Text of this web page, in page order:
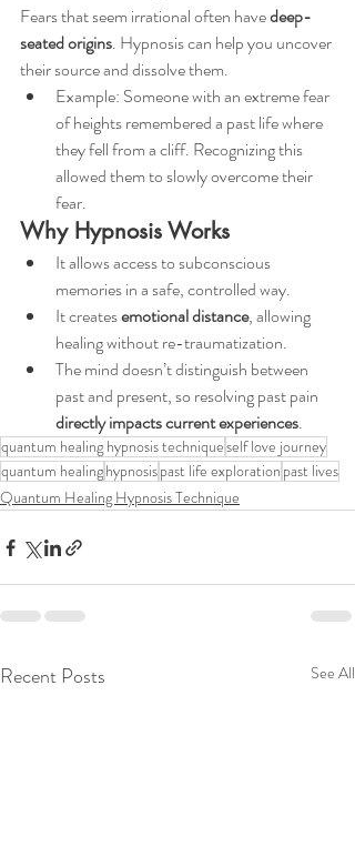
Fears that seem irrational often have deep-
seated origins. Hypnosis can help you uncover
their source and dissolve them.
Example: Someone with an extreme fear
of heights remembered a past life where
they fell from a cliff. Recognizing this
allowed them to slowly overcome their
fear.
Why Hypnosis Works
It allows access to subconscious
memories in a safe, controlled way.
It creates emotional distance, allowing
healing without re-traumatization.
The mind doesn’t distinguish between
past and present, so resolving past pain
directly impacts current experiences.
quantum healing hypnosis techniqueself love journey
quantum healinghypnosispast life exploration past lives
Quantum Healing Hypnosis Technique
Recent Posts See All